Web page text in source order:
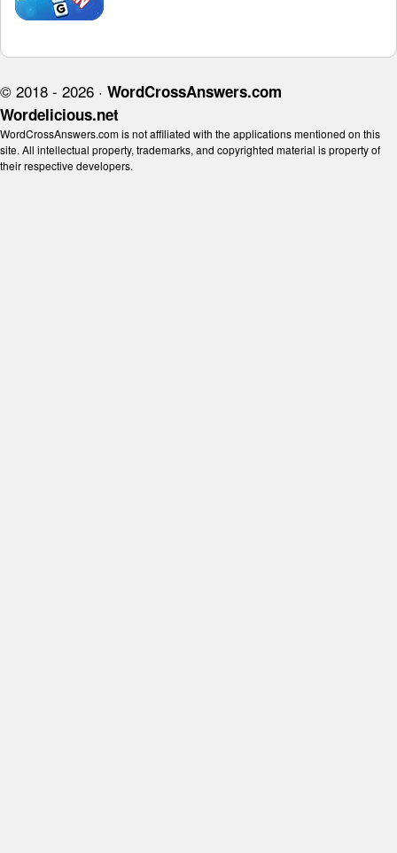
© 2018 - 2026 · WordCrossAnswers.com
Wordelicious.net
WordCrossAnswers.com is not affiliated with the applications mentioned on this
site. All intellectual property, trademarks, and copyrighted material is property of
their respective developers.